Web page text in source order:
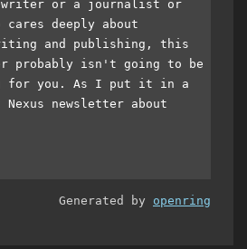
or a journalist or
cares deeply about
and publishing, this
probably isn't going to be
for you. As I put it in a
Nexus newsletter about
Generated by openring